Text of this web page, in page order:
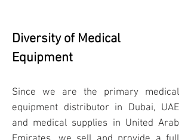
Diversity of Medical
Equipment​
Since we are the primary medical
equipment distributor in Dubai, UAE
and medical supplies in United Arab